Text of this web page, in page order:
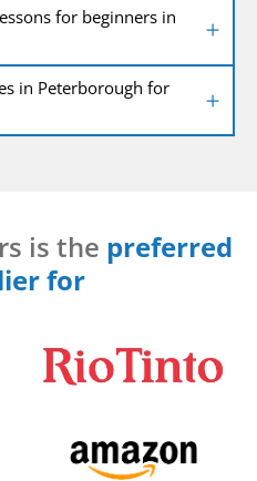
for beginners in
in Peterborough for
is the preferred
for